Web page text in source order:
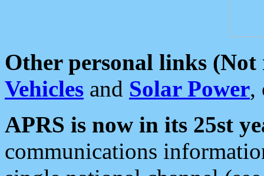
Other personal links (Not
Vehicles and Solar Power,
APRS is now in its 25st
communications